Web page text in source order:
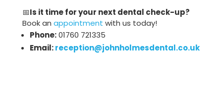
📅Is it time for your next dental check-up?
Book an appointment with us today!
Phone:01760 721335
Email:reception@johnholmesdental.co.uk